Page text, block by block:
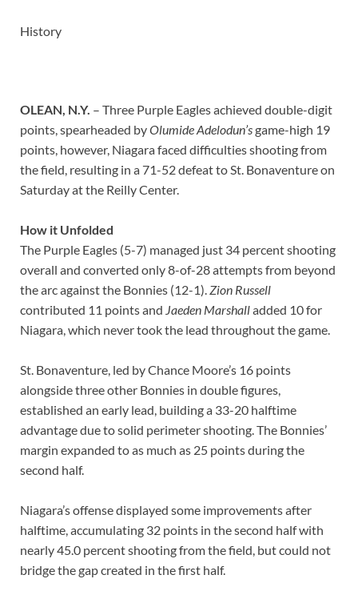
History
OLEAN, N.Y. – Three Purple Eagles achieved double-digit
points, spearheaded byOlumide Adelodun’sgame-high 19
points, however, Niagara faced difficulties shooting from
the field, resulting in a 71-52 defeat to St. Bonaventure on
Saturday at the Reilly Center.
How it Unfolded
The Purple Eagles (5-7) managed just 34 percent shooting
overall and converted only 8-of-28 attempts from beyond
the arc against the Bonnies (12-1).Zion Russell
contributed 11 points and Jaeden Marshalladded 10 for
Niagara, which never took the lead throughout the game.
St. Bonaventure, led by Chance Moore’s 16 points
alongside three other Bonnies in double figures,
established an early lead, building a 33-20 halftime
advantage due to solid perimeter shooting. The Bonnies’
margin expanded to as much as 25 points during the
second half.
Niagara’s offense displayed some improvements after
halftime, accumulating 32 points in the second half with
nearly 45.0 percent shooting from the field, but could not
bridge the gap created in the first half.